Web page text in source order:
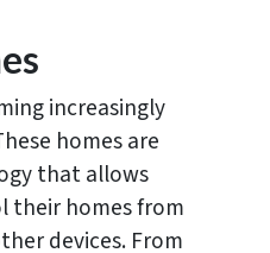
increasingly
homes are
that allows
their homes from
devices. From